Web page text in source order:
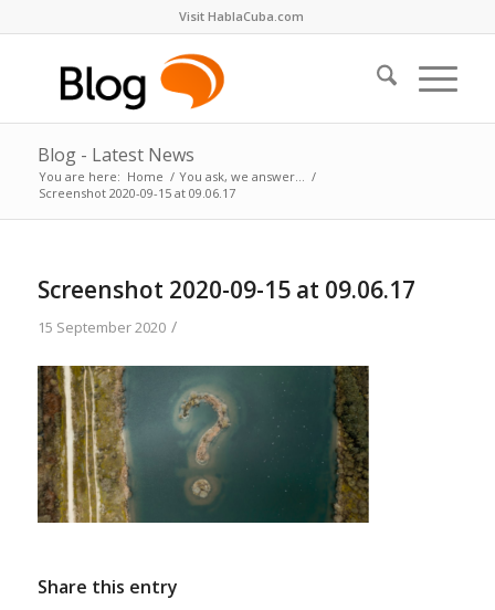
Visit HablaCuba.com
Blog - Latest News
You are here: Home / You ask, we answer… /
Screenshot 2020-09-15 at 09.06.17
Screenshot 2020-09-15 at 09.06.17
15 September 2020 /
Share this entry